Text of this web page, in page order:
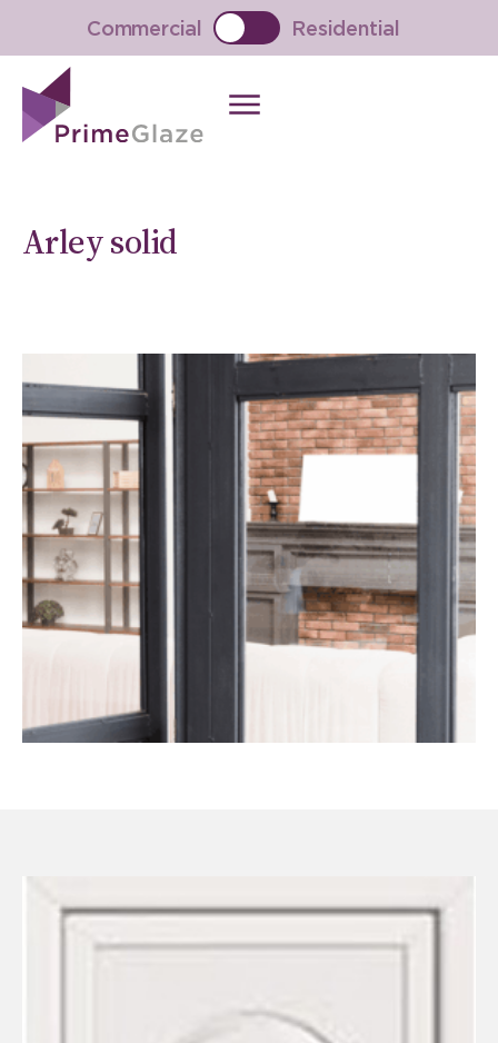
Commercial Residential
Arley solid